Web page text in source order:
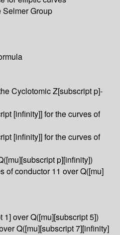
Selmer Group
Cyclotomic Z[subscript p]-
[infinity]] for the curves of
[infinity]] for the curves of
p][infinity])
of conductor 11 over Q([mu]
over Q([mu][subscript 5])
Q([mu][subscript 7][infinity]